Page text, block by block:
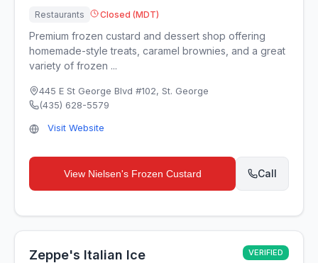
Restaurants Closed (MDT)
Premium frozen custard and dessert shop offering
homemade-style treats, caramel brownies, and a great
variety of frozen ...
445 E St George Blvd #102, St. George
(435) 628-5579
Visit Website
View Nielsen's Frozen Custard Call
Zeppe's Italian Ice VERIFIED